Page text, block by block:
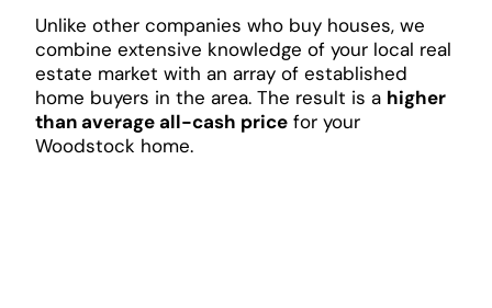
Unlike other companies who buy houses, we
combine extensive knowledge of your local real
estate market with an array of established
home buyers in the area. The result is a higher
than average all-cash pricefor your
Woodstock home.